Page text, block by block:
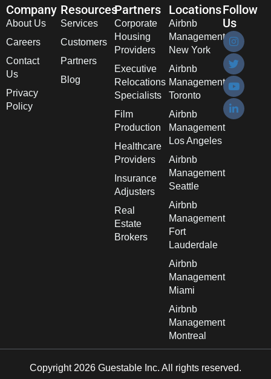
Company
About Us
Careers
Contact
Us
Privacy
Policy
Resources
Services
Customers
Partners
Blog
Partners
Corporate
Housing
Providers
Executive
Relocations
Specialists
Film
Production
Healthcare
Providers
Insurance
Adjusters
Real
Estate
Brokers
Locations
Airbnb
Management
New York
Airbnb
Management
Toronto
Airbnb
Management
Los Angeles
Airbnb
Management
Seattle
Airbnb
Management
Fort
Lauderdale
Airbnb
Management
Miami
Airbnb
Management
Montreal
Follow
Us
Copyright 2026 Guestable Inc. All rights reserved.